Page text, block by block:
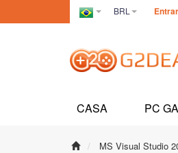
Brazil(Português)
BRL Entrar
CASA PC
MS Visual Studio